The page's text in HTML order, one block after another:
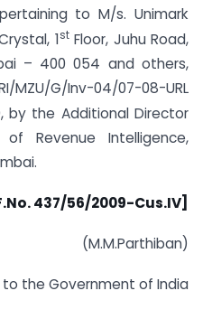
to M/s. Unimark
1stFloor, Juhu Road,
– 400 054 and others,
MZU/G/Inv-04/07-08-URL
by the Additional Director
Revenue Intelligence,
437/56/2009-Cus.IV]
(M.M.Parthiban)
the Government of India